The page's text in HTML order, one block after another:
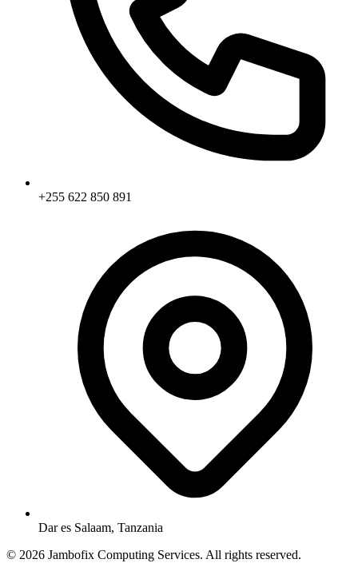
+255 622 850 891
Dar es Salaam, Tanzania
© 2026 Jambofix Computing Services. All rights reserved.